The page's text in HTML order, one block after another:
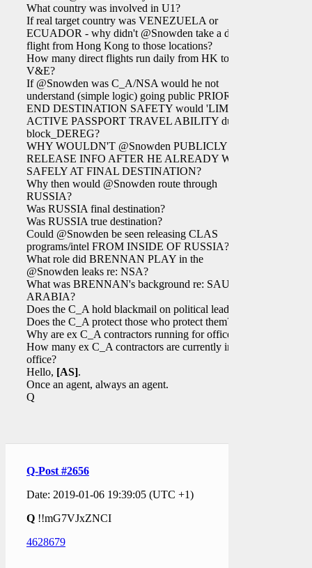
What country was involved in U1?
If real target country was VENEZUELA or
ECUADOR - why didn't @Snowden take a direct
flight from Hong Kong to those locations?
How many direct flights run daily from HK to
V&E?
If @Snowden was C_A/NSA would he not
understand (simple logic) going public PRIOR TO
END DESTINATION SAFETY would 'LIMIT'
ACTIVE PASSPORT TRAVEL ABILITY due to
block_DEREG?
WHY WOULDN'T @Snowden PUBLICLY
RELEASE INFO AFTER HE ALREADY WAS
SAFELY AT FINAL DESTINATION?
Why then would @Snowden route through
RUSSIA?
Was RUSSIA final destination?
Was RUSSIA true destination?
Could @Snowden be seen releasing CLAS
programs/intel FROM INSIDE OF RUSSIA?
What role did BRENNAN PLAY in the
@Snowden leaks re: NSA?
What was BRENNAN's background re: SAUDI
ARABIA?
Does the C_A hold blackmail on political leaders?
Does the C_A protect those who protect them?
Why are ex C_A contractors running for office?
How many ex C_A contractors are currently in
office?
Hello, [AS].
Once an agent, always an agent.
Q
Q-Post #2656
Date: 2019-01-06 19:39:05 (UTC +1)
Q !!mG7VJxZNCI
4628679